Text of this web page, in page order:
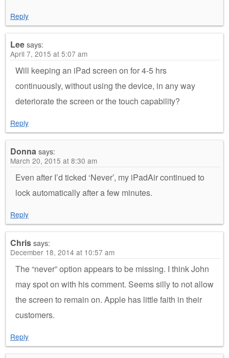
Reply
Leesays:
April 7, 2015 at 5:07 am
Will keeping an iPad screen on for 4-5 hrs
continuously, without using the device, in any way
deteriorate the screen or the touch capability?
Reply
Donna says:
March 20, 2015 at 8:30 am
Even after I’d ticked ‘Never’, my iPadAir continued to
lock automatically after a few minutes.
Reply
Chrissays:
December 18, 2014 at 10:57 am
The “never” option appears to be missing. I think John
may spot on with his comment. Seems silly to not allow
the screen to remain on. Apple has little faith in their
customers.
Reply